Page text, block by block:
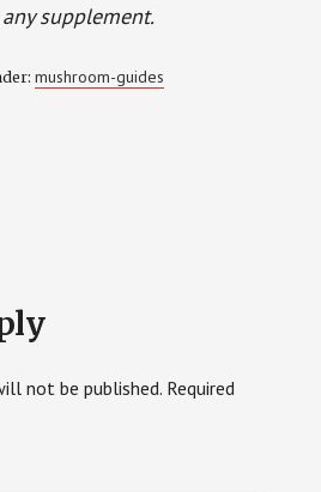
supplement.
mushroom-guides
not be published. Required